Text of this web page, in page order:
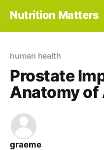
Nutrition Matters
human health
Prostate
Anatomy of
graeme